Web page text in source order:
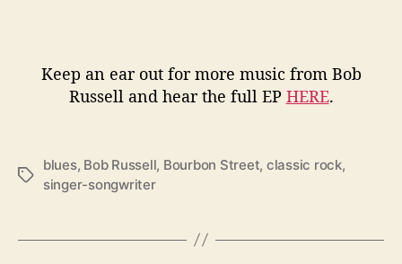
Keep an ear out for more music from Bob
Russell and hear the full EP HERE.
T
blues, Bob Russell, Bourbon Street, classic rock,
singer-songwriter